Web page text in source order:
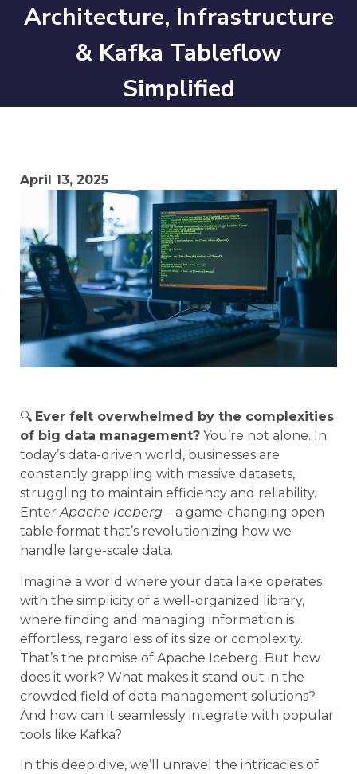
Architecture, Infrastructure
& Kafka Tableflow
Simplified
April 13, 2025
🔍 Ever felt overwhelmed by the complexities
of big data management? You’re not alone. In
today’s data-driven world, businesses are
constantly grappling with massive datasets,
struggling to maintain efficiency and reliability.
EnterApache Iceberg – a game-changing open
table format that’s revolutionizing how we
handle large-scale data.
Imagine a world where your data lake operates
with the simplicity of a well-organized library,
where finding and managing information is
effortless, regardless of its size or complexity.
That’s the promise of Apache Iceberg. But how
does it work? What makes it stand out in the
crowded field of data management solutions?
And how can it seamlessly integrate with popular
tools like Kafka?
In this deep dive, we’ll unravel the intricacies of